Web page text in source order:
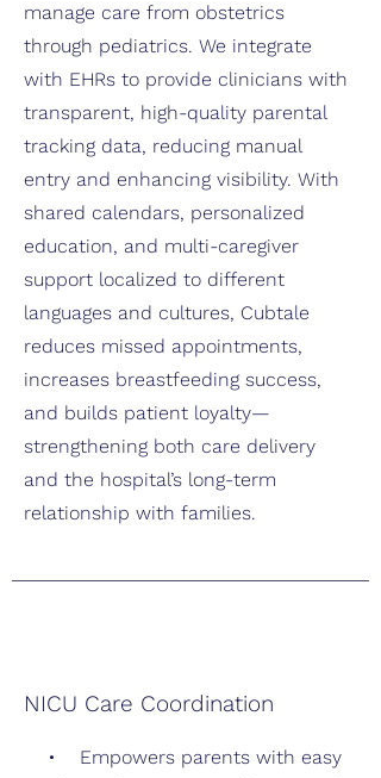
manage care from obstetrics
through pediatrics. We integrate
with EHRs to provide clinicians with
transparent, high-quality parental
tracking data, reducing manual
entry and enhancing visibility. With
shared calendars, personalized
education, and multi-caregiver
support localized to different
languages and cultures, Cubtale
reduces missed appointments,
increases breastfeeding success,
and builds patient loyalty—
strengthening both care delivery
and the hospital’s long-term
relationship with families.
NICU Care Coordination
• Empowers parents with easy